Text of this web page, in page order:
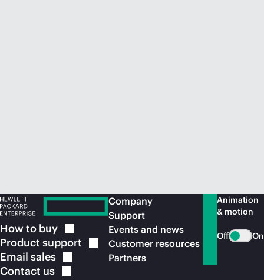
How to buy
Product support
Email sales
Contact us
Company
Support
Events and news
Customer resources
Partners
Animation
& motion
Off On